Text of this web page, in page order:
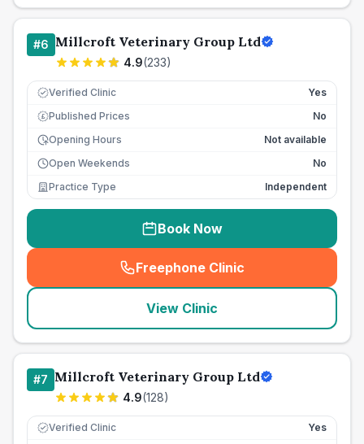
#6 Millcroft Veterinary Group Ltd
4.9(233)
Verified Clinic Yes
£ Published Prices
No
Opening Hours
Not available
Open Weekends
No
Practice Type
Independent
Book Now
Freephone Clinic
(seo_lab_card_freephone
View Clinic
#7 Millcroft Veterinary Group Ltd
4.9(128)
Verified Clinic Yes